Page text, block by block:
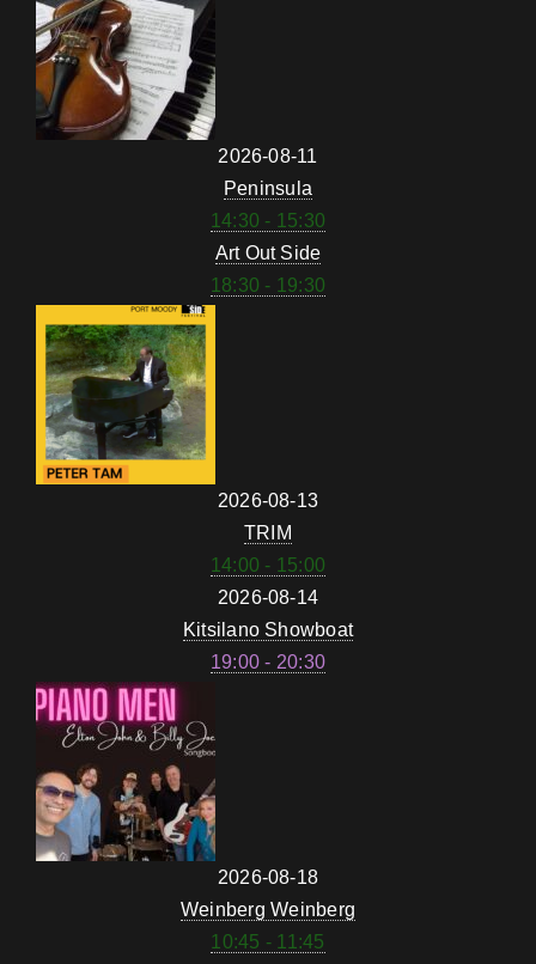
2026-08-11
Peninsula
14:30 - 15:30
Art Out Side
18:30 - 19:30
2026-08-13
TRIM
14:00 - 15:00
2026-08-14
Kitsilano Showboat
19:00 - 20:30
2026-08-18
Weinberg Weinberg
10:45 - 11:45